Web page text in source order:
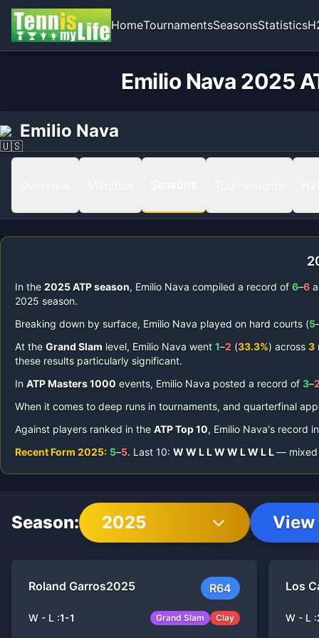
HomeTournamentsSeasonsStatistics
Emilio Nava 2025
Emilio Nava
In the 2025ATP season, Emilio Nava compiled a record of 6–6
2025 season.
Breaking down by surface, Emilio Nava played on hard courts (5
At the Grand Slam level, Emilio Nava went 1–2 (33.3%) across 3
these results particularly significant.
In ATP Masters 1000 events, Emilio Nava posted a record of 3–
When it comes to deep runs in tournaments, and quarterfinal
Against players ranked in the ATP Top 10, Emilio Nava's record
Recent Form 2025: 5–5. Last 10: W W LLW W LW LL— mixed
Season: 2025 View
Roland Garros2025 R64
W - L :1-1 Grand Slam Clay
Los
W - L :